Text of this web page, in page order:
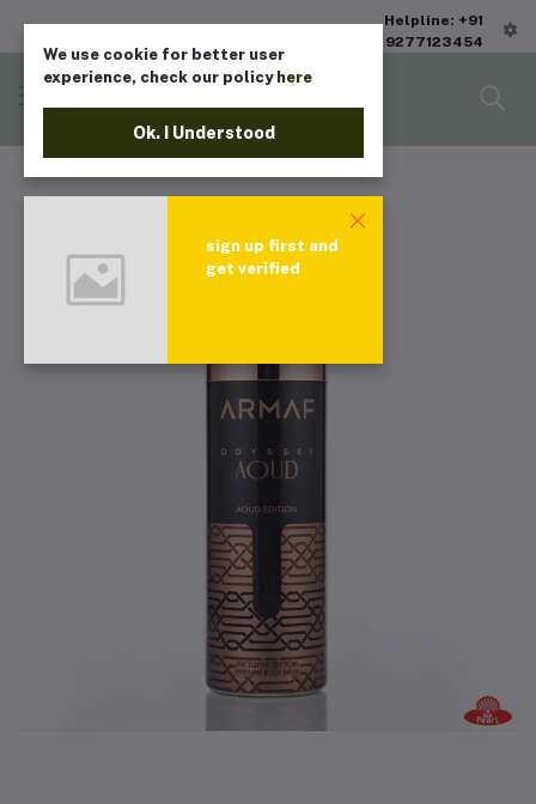
Helpline: +91
9277123454
We use cookie for better user
experience, check our policy here
Ok. I Understood
sign up first and
get verified